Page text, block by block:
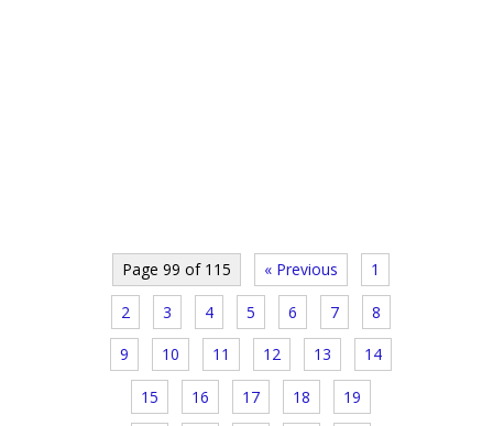
Page 99 of 115 « Previous 1
2 3 4 5 6 7 8
9 10 11 12 13 14
15 16 17 18 19